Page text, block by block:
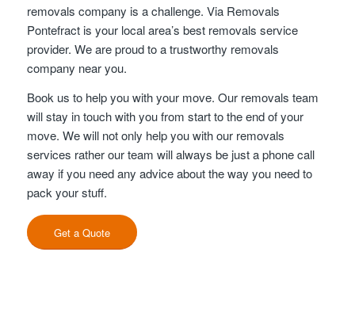
removals company is a challenge. Via Removals
Pontefract is your local area’s best removals service
provider. We are proud to a trustworthy removals
company near you.
Book us to help you with your move. Our removals team
will stay in touch with you from start to the end of your
move. We will not only help you with our removals
services rather our team will always be just a phone call
away if you need any advice about the way you need to
pack your stuff.
Get a Quote